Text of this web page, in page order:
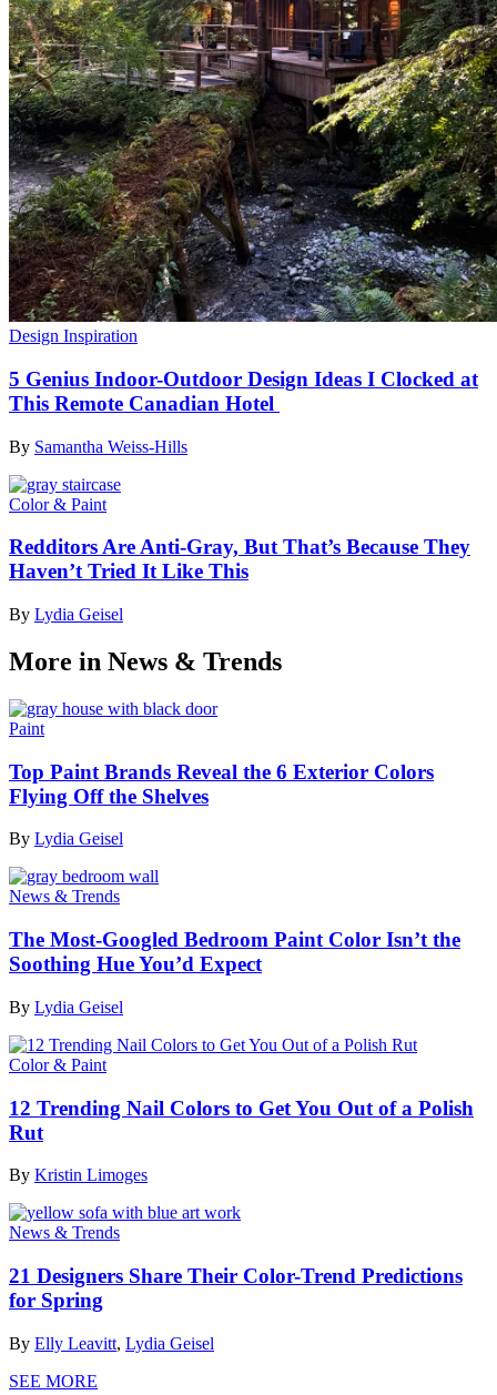
Design Inspiration
5 Genius Indoor-Outdoor Design Ideas I Clocked at
This Remote Canadian Hotel
By Samantha Weiss-Hills
Color & Paint
Redditors Are Anti-Gray, But That’s Because They
Haven’t Tried It Like This
By Lydia Geisel
More in News & Trends
Paint
Top Paint Brands Reveal the 6 Exterior Colors
Flying Off the Shelves
By Lydia Geisel
News & Trends
The Most-Googled Bedroom Paint Color Isn’t the
Soothing Hue You’d Expect
By Lydia Geisel
Color & Paint
12 Trending Nail Colors to Get You Out of a Polish
Rut
By Kristin Limoges
News & Trends
21 Designers Share Their Color-Trend Predictions
for Spring
By Elly Leavitt, Lydia Geisel
SEE MORE